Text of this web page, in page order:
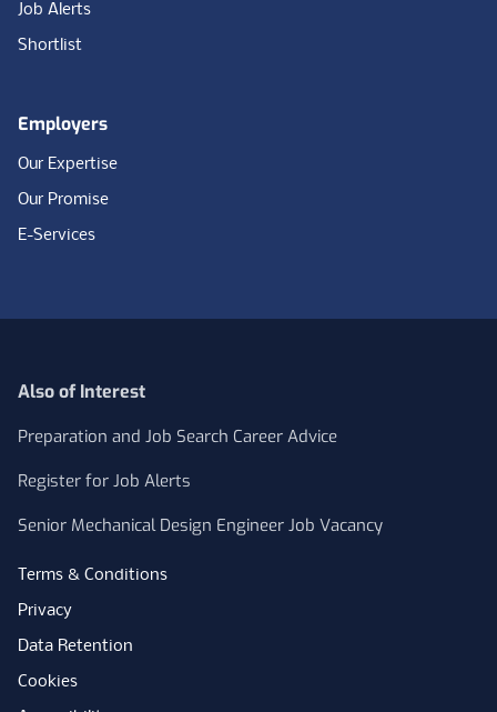
Job Alerts
Shortlist
Employers
Our Expertise
Our Promise
E-Services
Also of Interest
Preparation and Job Search Career Advice
Register for Job Alerts
Senior Mechanical Design Engineer Job Vacancy
Terms & Conditions
Privacy
Data Retention
Cookies